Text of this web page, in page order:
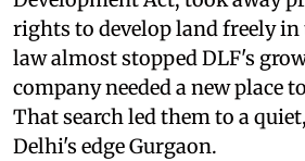
rights to develop land freely
law almost stopped DLF's
company needed a new place
That search led them to a
Delhi's edge Gurgaon.